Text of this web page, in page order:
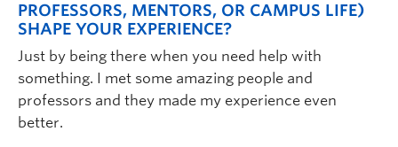
PROFESSORS, MENTORS, OR CAMPUS LIFE)
SHAPE YOUR EXPERIENCE?
Just by being there when you need help with
something. I met some amazing people and
professors and they made my experience even
better.